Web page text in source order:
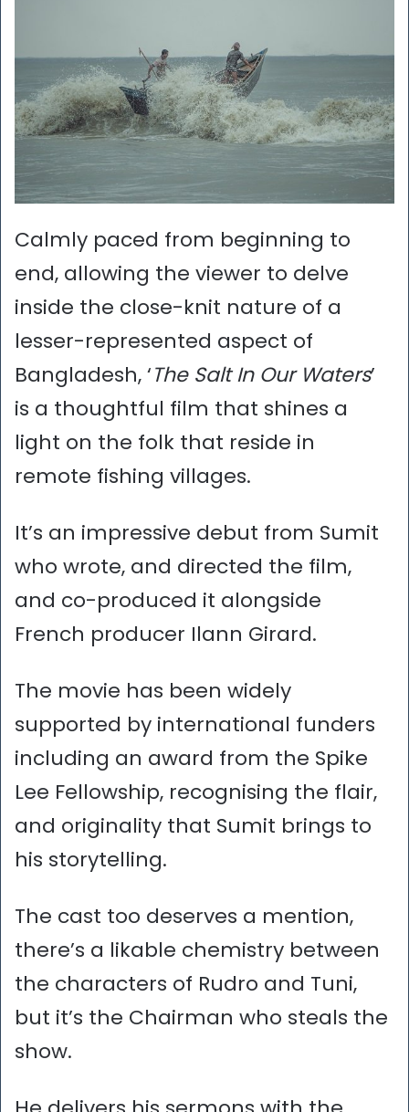
Calmly paced from beginning to
end, allowing the viewer to delve
inside the close-knit nature of a
lesser-represented aspect of
Bangladesh, ‘The Salt In Our Waters’
is a thoughtful film that shines a
light on the folk that reside in
remote fishing villages.
It’s an impressive debut from Sumit
who wrote, and directed the film,
and co-produced it alongside
French producer Ilann Girard.
The movie has been widely
supported by international funders
including an award from the Spike
Lee Fellowship, recognising the flair,
and originality that Sumit brings to
his storytelling.
The cast too deserves a mention,
there’s a likable chemistry between
the characters of Rudro and Tuni,
but it’s the Chairman who steals the
show.